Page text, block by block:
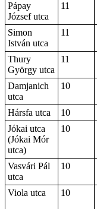
Pápay
József utca
11
Simon
István utca
11
Thury
György utca
11
Damjanich
utca
10
Hársfa utca
10
Jókai utca
(Jókai Mór
utca)
10
Vasvári Pál
utca
10
Viola utca
10